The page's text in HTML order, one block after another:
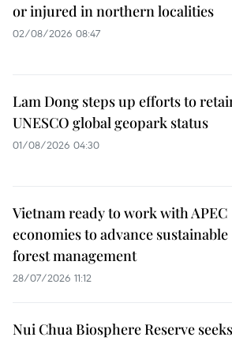
or injured in northern localities
02/08/2026 08:47
Lam Dong steps up efforts to
UNESCO global geopark status
01/08/2026 04:30
Vietnam ready to work with APEC
economies to advance sustainable
forest management
28/07/2026 11:12
Nui Chua Biosphere Reserve